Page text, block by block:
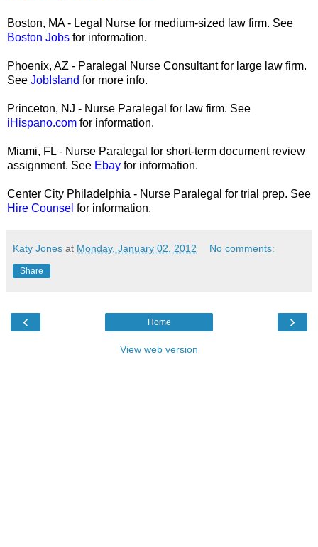
Boston, MA - Legal Nurse for medium-sized law firm. See
Boston Jobs for information.
Phoenix, AZ - Paralegal Nurse Consultant for large law firm.
See JobIsland for more info.
Princeton, NJ - Nurse Paralegal for law firm. See
iHispano.com for information.
Miami, FL - Nurse Paralegal for short-term document review
assignment. See Ebay for information.
Center City Philadelphia - Nurse Paralegal for trial prep. See
Hire Counsel for information.
Katy Jones at Monday, January 02, 2012 No comments:
Share
‹ ›
Home
View web version